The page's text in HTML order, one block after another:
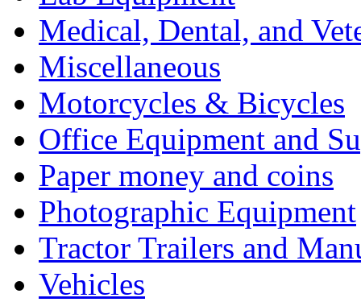
Medical, Dental, and
Miscellaneous
Motorcycles & Bicycles
Office Equipment and
Paper money and coins
Photographic Equipment
Tractor Trailers and
Vehicles